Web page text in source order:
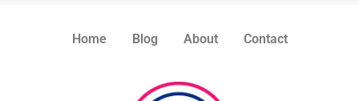
Home Blog About Contact